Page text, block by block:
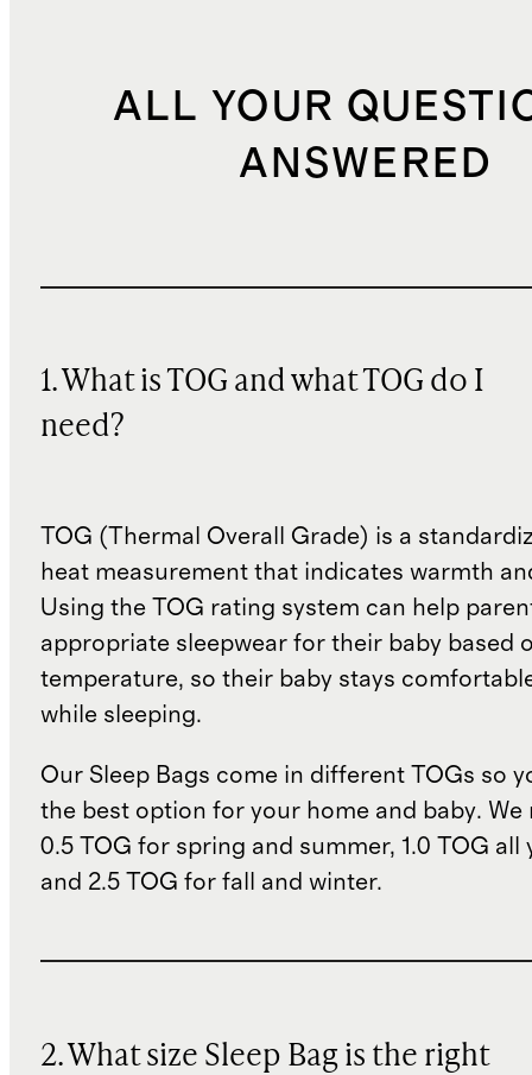
ALL YOUR
ANSWERED
1. What is TOG and what TOG do I
need?
TOG (Thermal Overall Grade) is a
heat measurement that indicates warmth
Using the TOG rating system can help
appropriate sleepwear for their baby based
temperature, so their baby stays
while sleeping.
Our Sleep Bags come in different TOGs so
the best option for your home and baby. We
0.5 TOG for spring and summer, 1.0 TOG all
and 2.5 TOG for fall and winter.
2. What size Sleep Bag is the right